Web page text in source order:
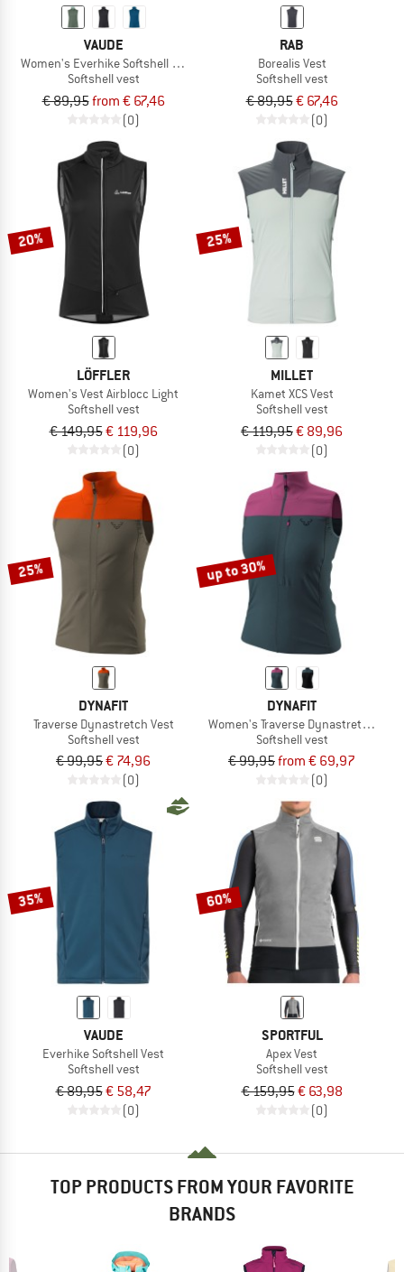
VAUDE
Women's Everhike Softshell Vest
Softshell vest
€ 89,95from € 67,46
(0)
RAB
Borealis Vest
Softshell vest
€ 89,95€ 67,46
(0)
20%
LÖFFLER
Women's Vest Airblocc Light
Softshell vest
€ 149,95€ 119,96
(0)
25%
MILLET
Kamet XCS Vest
Softshell vest
€ 119,95€ 89,96
(0)
25%
DYNAFIT
Traverse Dynastretch Vest
Softshell vest
€ 99,95€ 74,96
(0)
up to 30%
DYNAFIT
Women's Traverse Dynastretch Vest
Softshell vest
€ 99,95from € 69,97
(0)
35%
VAUDE
Everhike Softshell Vest
Softshell vest
€ 89,95€ 58,47
(0)
60%
SPORTFUL
Apex Vest
Softshell vest
€ 159,95€ 63,98
(0)
TOP PRODUCTS FROM YOUR FAVORITE
BRANDS